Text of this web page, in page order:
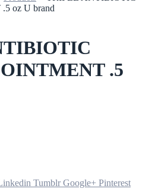
oz U brand
.5
Tumblr Google+ Pinterest